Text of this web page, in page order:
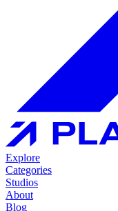
Explore
Categories
Studios
About
Blog